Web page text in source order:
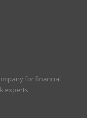
for financial
experts